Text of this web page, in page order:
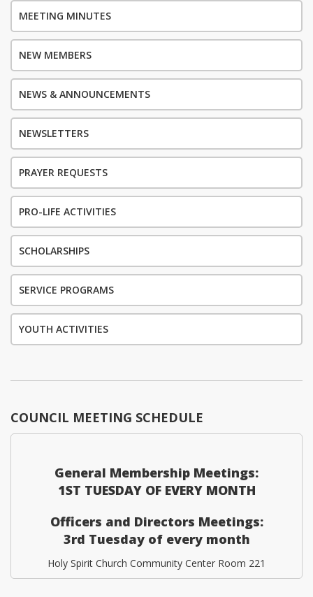
MEETING MINUTES
NEW MEMBERS
NEWS & ANNOUNCEMENTS
NEWSLETTERS
PRAYER REQUESTS
PRO-LIFE ACTIVITIES
SCHOLARSHIPS
SERVICE PROGRAMS
YOUTH ACTIVITIES
COUNCIL MEETING SCHEDULE
General Membership Meetings:
1ST TUESDAY OF EVERY MONTH
Officers and Directors Meetings:
3rd Tuesday of every month
Holy Spirit Church Community Center Room 221